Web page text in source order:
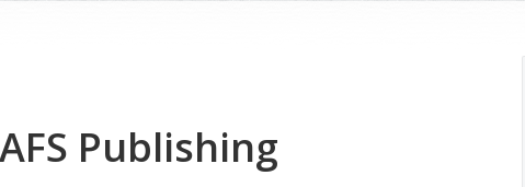
Publishing